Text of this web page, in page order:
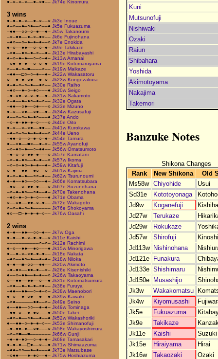
●–○–○–○––●–○●–– Jk74e Kinomura
3 wins
●–●–●–○––●–○––○ Jk3e Inoue
●–○––●–○●––○––● Jk5e Fukuazuma
–●●––○○–○–●––●– Jk5w Takanoumi
–○–●●––●–○–●○–– Jk6e Fujinohana
–●○––○–●–●–●––○ Jk7e Enokida
●–○––●●––○–○–●– Jk9e Takikaze
–○●––●○–●–○––●– Jk13e Hirabayashi
●–○–●–●––○–○–●– Jk13w Amanai
–○●–●–●––○–○–●– Jk19e Kotomaruyama
○––●–○–■––––○–– Jk19w Maikaze
–●●––□○–○–●––●– Jk22w Wakasatoru
○––●–●–○●––●–○– Jk23w Kongozakura
●–●–○–○–●––●○–– Jk30e Raiho
–●○––●–○–●○–––● Jk30w Seigo
–●–○●–○–○–●––●– Jk31w Sakamoto
○–●––●–●○–●–○–– Jk32e Ogata
–●●––○●––○●–––○ Jk33e Mizuno
●–○––○●––○●––●– Jk34w Kazusafuji
●––○–○–●–●○–––● Jk37e Ando
–○–●–●●–●–○–––○ Jk40e Oito
●–○––○–○●––●●–– Jk41w Kurokawa
–●–○–○–●–●–●––○ Jk44e Ueno
–●●–○––○–●–○–●– Jk54e Tamura
●––○●––■○––●–○– Jk55w Ayanofuji
–○–●○–●––○–●●–– Jk56w Omatsumoto
–●–○–○–●●–●–––○ Jk57e Kamatani
–○–●–●○––●–●––○ Jk57w Ikoma
–○–○–●○–●–●––●– Jk59w Kitafuji
○–●––●●––●○––○– Jk61w Kajima
●–○–●–●––○○–●–– Jk62w Tsurunoumi
●–●––●○––○○––●– Jk66e Komatsubara
–●○––○–●●–●–––○ Jk67e Suzunohana
–○–●–●○––○●––●– Jk70e Takenohana
–●○–●–○–●–○–––● Jk71e Obama
○––○●––●●–○–●–– Jk72e Wakagoto
○–○–●–○–●–––––– Jk76e Shokoyama
●○––□–●–●–●–○–– Jk76w Oasahi
2 wins
●–●––●●––○○–●–– Jk7w Oga
●–●––●–○–●–●––○ Jk11e Kaishi
–––––––––––○–○– Jk12e Rachimi
●–○––●●––●○–––● Jk15w Minorigawa
●––●–○–○●–●–●–– Jk18e Nakata
–●○––●○–●––●–●– Jk18w Niioka
●–●––■–○○––●●–– Jk20w Akimoto
–●–●○––●●–●––○– Jk26e Kisenishiki
●––○–●●––●–●––○ Jk26w Takaoyama
○––●●––●●––○––● Jk31e Kotomatsumura
–○●––●–●–●–○●–– Jk38e Furuya
–●●––●●––○–●–○– Jk38w Maenobori
●–○––●–○●––●––● Jk39w Kawaki
–○●––––––●●––○– Jk49e Seino
●––●●––○○––●–●– Jk49w Tominaga
–●●–○––●–●○–––● Jk50e Takei
–●○–●––○●––●––● Jk52w Wakashoriki
●––●●–○–●–●–○–– Jk53e Shimanofuji
–●–●●–●––○●–––○ Jk58e Wakayoshimura
–○–○■––■––––––– Jk66w Gunji
–●–●–●○––○–●–●– Jk68e Tamasakari
●–●–●––□●––○––● Jk71w Shimaazuma
–●●–○○––●–●–––● Jk73e Matsubase
–○●●–––●–●○––●– Jk75w Hoshiazuma
Kuni
Mutsunofuji
Nishiwaki
Ozaki
Raiun
Shibahara
Yoshida
Akimotoyama
Nakajima
Takemori
Banzuke Notes
Shikona Changes
Rank
New Shikona
Old
Ms58w
Chiyohide
Usui
Sd31e
Kototoyonaga
Jd9w
Koganefuji
Jd27w
Terukaze
Jd29w
Rokukaze
Jd57w
Shirofuji
Jd113w Nishinohana
Jd121e
Funakura
Jd133e Shishimaru
Jd150e
Musashijo
Jk3w
Wakakomatsu
Jk4w
Kiyomusashi
Jk5e
Fukuazuma
Jk9e
Takikaze
Jk11e
Kaishi
Suzuki
Jk15e
Hiraiyama
Hirai
Jk16w
Takaozaki
Ozaki